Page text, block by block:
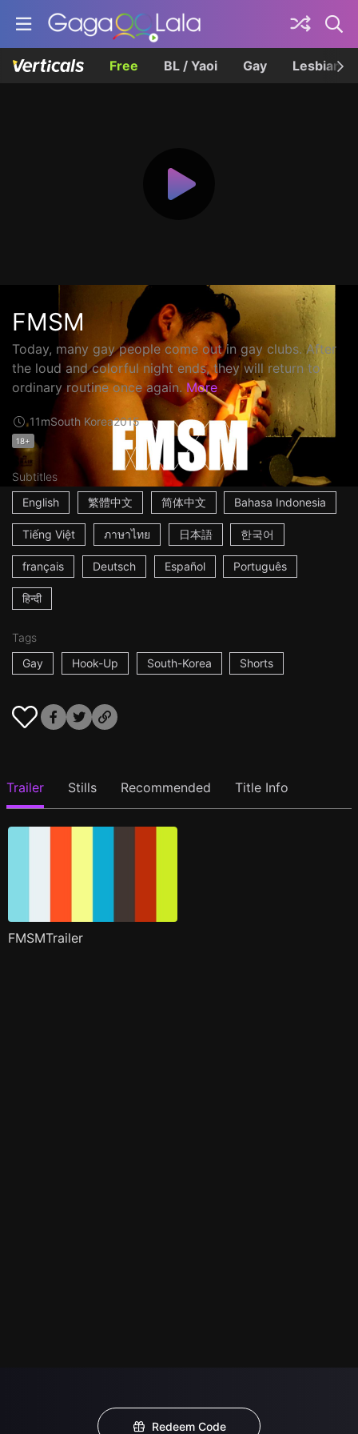
Free BL / Yaoi Gay Lesbian
FMSM
Today, many gay people come out in gay clubs. After
the loud and colorful night ends, they will return to
ordinary routine once again. More
11mSouth Korea2015
18+
Subtitles
English
繁體中文 简体中文 Bahasa Indonesia
Tiếng Việt ภาษาไทย 日本語 한국어
français Deutsch Español Português
हिन्दी
Tags
Gay
Hook-Up South-Korea Shorts
Trailer Stills Recommended Title Info
FMSMTrailer
Redeem Code